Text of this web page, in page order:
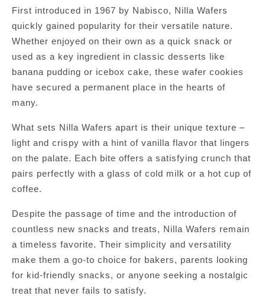
First introduced in 1967 by Nabisco, Nilla Wafers
quickly gained popularity for their versatile nature.
Whether enjoyed on their own as a quick snack or
used as a key ingredient in classic desserts like
banana pudding or icebox cake, these wafer cookies
have secured a permanent place in the hearts of
many.
What sets Nilla Wafers apart is their unique texture –
light and crispy with a hint of vanilla flavor that lingers
on the palate. Each bite offers a satisfying crunch that
pairs perfectly with a glass of cold milk or a hot cup of
coffee.
Despite the passage of time and the introduction of
countless new snacks and treats, Nilla Wafers remain
a timeless favorite. Their simplicity and versatility
make them a go-to choice for bakers, parents looking
for kid-friendly snacks, or anyone seeking a nostalgic
treat that never fails to satisfy.